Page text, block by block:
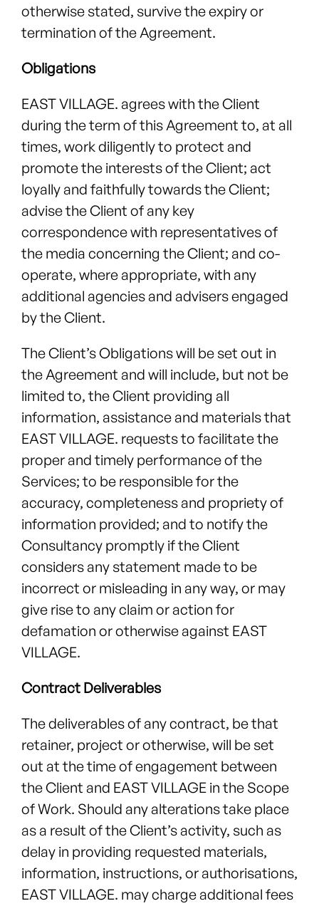
otherwise stated, survive the expiry or
termination of the Agreement.
Obligations
EAST VILLAGE. agrees with the Client
during the term of this Agreement to, at all
times, work diligently to protect and
promote the interests of the Client; act
loyally and faithfully towards the Client;
advise the Client of any key
correspondence with representatives of
the media concerning the Client; and co-
operate, where appropriate, with any
additional agencies and advisers engaged
by the Client.
The Client’s Obligations will be set out in
the Agreement and will include, but not be
limited to, the Client providing all
information, assistance and materials that
EAST VILLAGE. requests to facilitate the
proper and timely performance of the
Services; to be responsible for the
accuracy, completeness and propriety of
information provided; and to notify the
Consultancy promptly if the Client
considers any statement made to be
incorrect or misleading in any way, or may
give rise to any claim or action for
defamation or otherwise against EAST
VILLAGE.
Contract Deliverables
The deliverables of any contract, be that
retainer, project or otherwise, will be set
out at the time of engagement between
the Client and EAST VILLAGE in the Scope
of Work. Should any alterations take place
as a result of the Client’s activity, such as
delay in providing requested materials,
information, instructions, or authorisations,
EAST VILLAGE. may charge additional fees